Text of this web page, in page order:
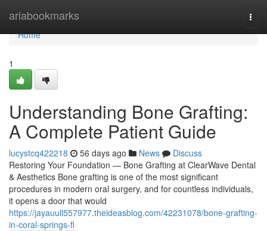
ariabookmarks
Home
Home
1
Understanding Bone Grafting:
A Complete Patient Guide
lucystcq422218 56 days ago News
Discuss
Restoring Your Foundation — Bone Grafting at ClearWave Dental
& Aesthetics Bone grafting is one of the most significant
procedures in modern oral surgery, and for countless individuals,
it opens a door that would
https://jayauull557977.theideasblog.com/42231078/bone-grafting-
in-coral-springs-fl